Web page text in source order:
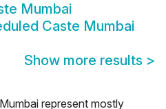
Mumbai
Caste Mumbai
Show more results >
represent mostly